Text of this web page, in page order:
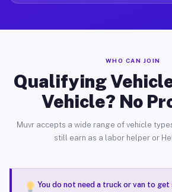
WHO CAN JOIN
Qualifying
Vehicle? No
Muvr accepts a wide range of vehicle
still earn as a labor helper or
You do not need a truck or van to